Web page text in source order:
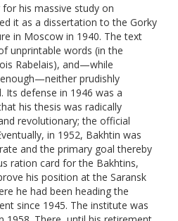
his massive study on
it as a dissertation to the Gorky
in Moscow in 1940. The text
unprintable words (in the
Rabelais), and—while
prudishly
Its defense in 1946 was a
his thesis was radically
revolutionary; the official
in 1952, Bakhtin was
and the primary goal thereby
ration card for the Bakhtins,
his position at the Saransk
he had been heading the
since 1945. The institute was